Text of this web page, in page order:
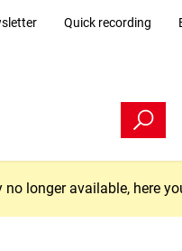
Quick recording
longer available, here